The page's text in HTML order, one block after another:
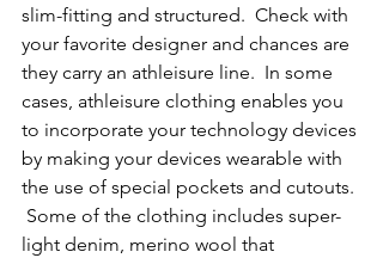
slim-fitting and structured.  Check with
your favorite designer and chances are
they carry an athleisure line.  In some
cases, athleisure clothing enables you
to incorporate your technology devices
by making your devices wearable with
the use of special pockets and cutouts.
Some of the clothing includes super-
light denim, merino wool that